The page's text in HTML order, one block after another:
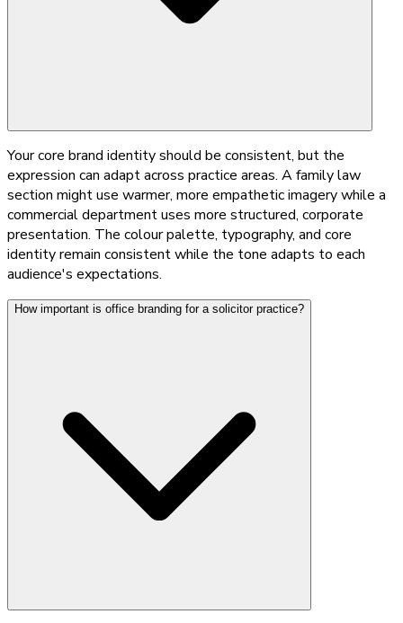
Your core brand identity should be consistent, but the
expression can adapt across practice areas. A family law
section might use warmer, more empathetic imagery while a
commercial department uses more structured, corporate
presentation. The colour palette, typography, and core
identity remain consistent while the tone adapts to each
audience's expectations.
How important is office branding for a solicitor practice?